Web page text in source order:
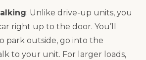
: Unlike drive-up units, you
right up to the door. You’ll
park outside, go into the
to your unit. For larger loads,